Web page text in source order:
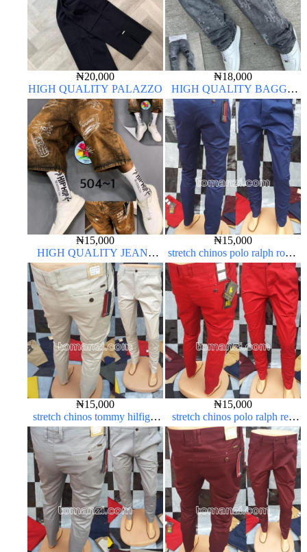
₦20,000
HIGH QUALITY PALAZZO
₦18,000
HIGH QUALITY BAGGY
JEANS
₦15,000
HIGH QUALITY JEANS
SHORT
₦15,000
stretch chinos polo ralph royal
blue 1555-41#
₦15,000
stretch chinos tommy hilfiger
off-white 1555-3#
₦15,000
stretch chinos polo ralph red
1555-42#